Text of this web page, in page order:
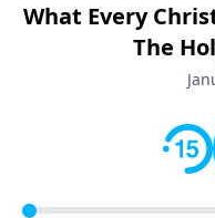
What Every
The